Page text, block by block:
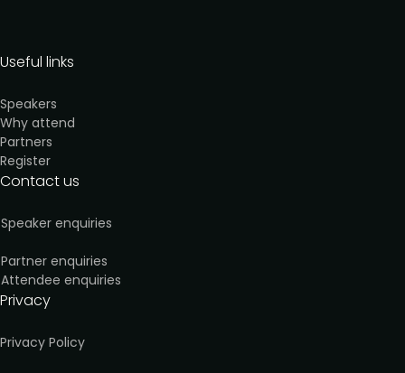
Useful links
Speakers
Why attend
Partners
Register
Contact us
Speaker enquiries
Partner enquiries
Attendee enquiries
Privacy
Privacy Policy